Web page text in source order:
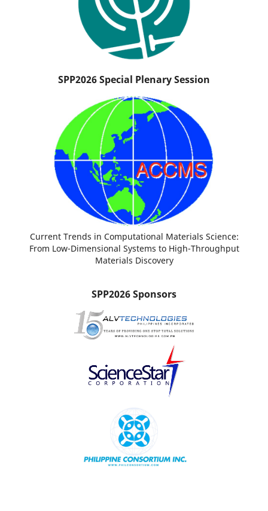
SPP2026 Special Plenary Session
Current Trends in Computational Materials Science:
From Low-Dimensional Systems to High-Throughput
Materials Discovery
SPP2026 Sponsors